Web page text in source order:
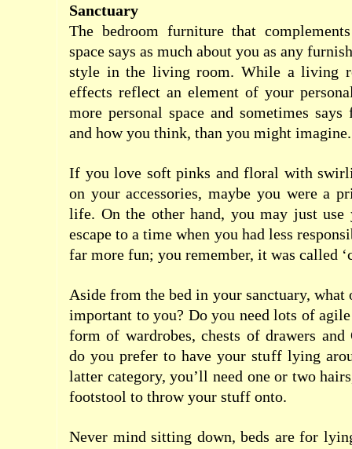
Sanctuary
The bedroom furniturethat
space says as much about you as any
style in the living room. While a living
effects reflect an element of your
more personal space and sometimes
and how you think, than you might imagine.
If you love soft pinks and floral with
on your accessories, maybe you were a
life. On the other hand, you may just use
escape to a time when you had less
far more fun; you remember, it was called
Aside from the bed in your sanctuary, what
important to you? Do you need lots of
form of wardrobes, chests of drawers and
do you prefer to have your stuff lying
latter category, you’ll need one or two
footstool to throw your stuff onto.
Never mind sitting down, beds are for